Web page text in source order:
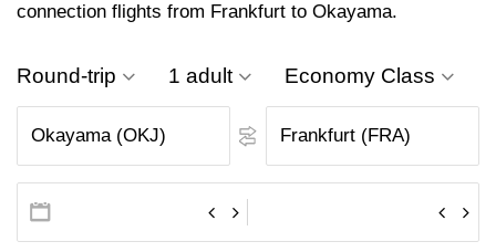
connection flights from Frankfurt to Okayama.
Round-trip 1 adult Economy Class